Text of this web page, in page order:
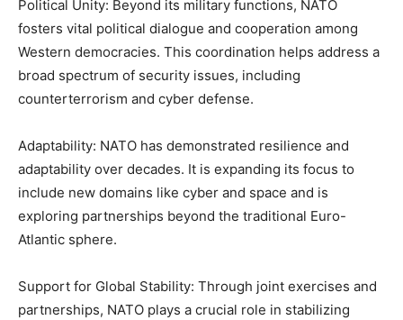
Political Unity: Beyond its military functions, NATO
fosters vital political dialogue and cooperation among
Western democracies. This coordination helps address a
broad spectrum of security issues, including
counterterrorism and cyber defense.
Adaptability: NATO has demonstrated resilience and
adaptability over decades. It is expanding its focus to
include new domains like cyber and space and is
exploring partnerships beyond the traditional Euro-
Atlantic sphere.
Support for Global Stability: Through joint exercises and
partnerships, NATO plays a crucial role in stabilizing